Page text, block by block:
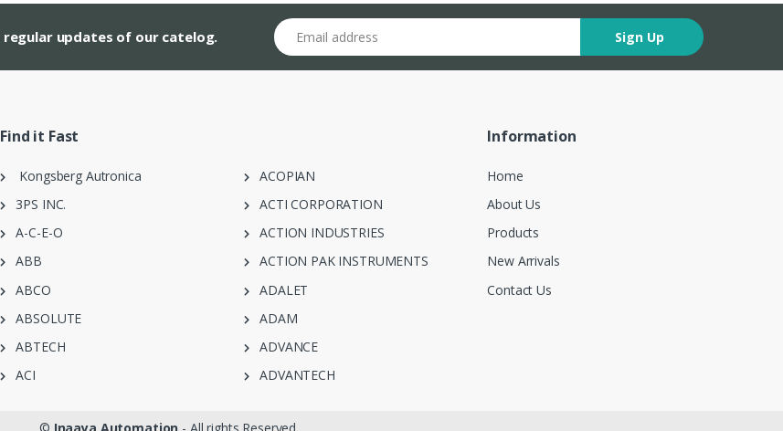
regular updates of our catelog.
Email address
Sign Up
Find it Fast
Kongsberg Autronica
3PS INC.
A-C-E-O
ABB
ABCO
ABSOLUTE
ABTECH
ACI
ACOPIAN
ACTI CORPORATION
ACTION INDUSTRIES
ACTION PAK INSTRUMENTS
ADALET
ADAM
ADVANCE
ADVANTECH
Information
Home
About Us
Products
New Arrivals
Contact Us